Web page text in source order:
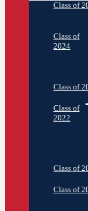
Class of
Class of
2024
Class of
Class of
2022
Class of
Class of